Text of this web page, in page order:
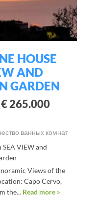
HOUSE
AND
GARDEN
265.000
ванных комнат
VIEW and
Views of the
Capo Cervo,
the... Read more »